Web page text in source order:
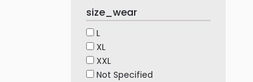
size_wear
L
XL
XXL
Not Specified